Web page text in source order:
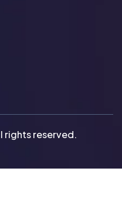
rights reserved.